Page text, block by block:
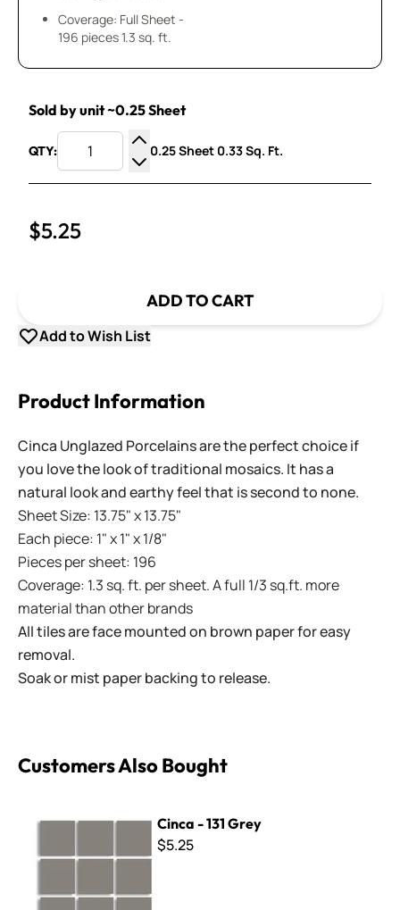
Coverage: Full Sheet -
196 pieces 1.3 sq. ft.
Sold by unit ~0.25 Sheet
QTY:
Increase Quantity
Decrease Quantity
0.25 Sheet 0.33 Sq. Ft.
$5.25
ADD TO CART
Add to Wish List
Product Information
Cinca Unglazed Porcelains are the perfect choice if
you love the look of traditional mosaics. It has a
natural look and earthy feel that is second to none.
Sheet Size: 13.75" x 13.75"
Each piece: 1" x 1" x 1/8"
Pieces per sheet: 196
Coverage: 1.3 sq. ft. per sheet. A full 1/3 sq.ft. more
material than other brands
All tiles are face mounted on brown paper for easy
removal.
Soak or mist paper backing to release.
Customers Also Bought
Cinca - 131 Grey
$5.25